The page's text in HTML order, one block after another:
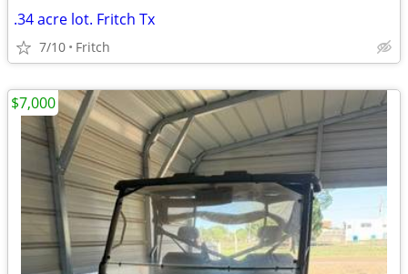
.34 acre lot. Fritch Tx
7/10 Fritch
$7,000